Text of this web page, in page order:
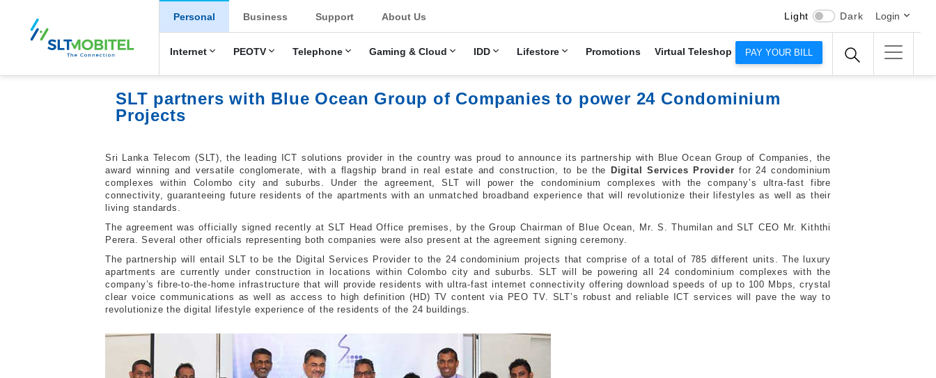
New Main Menu
Personal
Internet PEOTV Telephone Gaming & Cloud IDD Lifestore Promotions Virtual Teleshop
Business Support About Us Light Dark Login
PAY YOUR BILL
SLT partners with Blue Ocean Group of Companies to power 24 Condominium
Projects
Sri Lanka Telecom (SLT), the leading ICT solutions provider in the country was proud to announce its partnership with Blue Ocean Group of Companies, the
award winning and versatile conglomerate, with a flagship brand in real estate and construction, to be the
Digital Services Provider for 24 condominium
complexes within Colombo city and suburbs. Under the agreement, SLT will power the condominium complexes with the company’s ultra-fast fibre
connectivity, guaranteeing future residents of the apartments with an unmatched broadband experience that will revolutionize their lifestyles as well as their
living standards.
The agreement was officially signed recently at SLT Head Office premises, by the Group Chairman of Blue Ocean, Mr. S. Thumilan and SLT CEO Mr. Kiththi
Perera. Several other officials representing both companies were also present at the agreement signing ceremony.
The partnership will entail SLT to be the Digital Services Provider to the 24 condominium projects that comprise of a total of 785 different units. The luxury
apartments are currently under construction in locations within Colombo city and suburbs. SLT will be powering all 24 condominium complexes with the
company’s fibre-to-the-home infrastructure that will provide residents with ultra-fast internet connectivity offering download speeds of up to 100 Mbps, crystal
clear voice communications as well as access to high definition (HD) TV content via PEO TV. SLT’s robust and reliable ICT services will pave the way to
revolutionize the digital lifestyle experience of the residents of the 24 buildings.